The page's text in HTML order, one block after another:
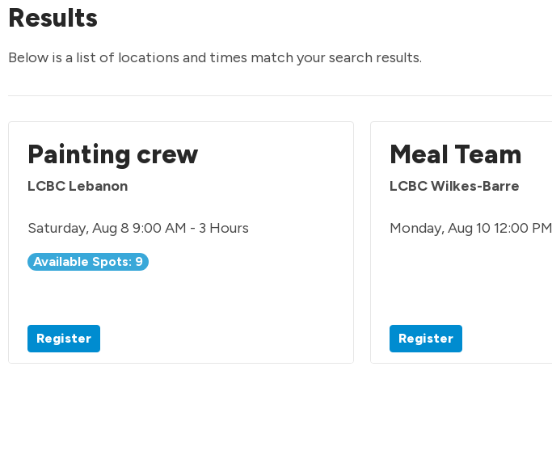
Results
Below is a list of locations and times match your search results.
Painting crew
LCBC Lebanon
Saturday, Aug 8 9:00 AM - 3 Hours
Available Spots: 9
Register
Meal Team
LCBC Wilkes-Barre
Monday, Aug 10 12:00 PM
Register